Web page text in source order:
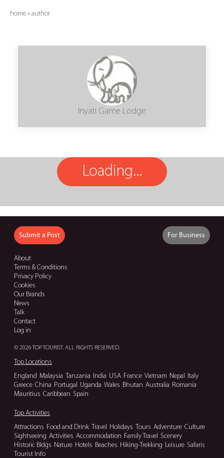
home » author
Inyati Game Lodge
Loading...
Submit a Post For Business
About
Terms & Conditions
Privacy Policy
Cookies
Our Brands
News
Talk
Contact
Log in
© 2026 TOP TOURIST. ALL RIGHTS RESERVED.
Top Locations
England Malaysia Tanzania India USA France Vietnam Nepal
Italy
Greece China Portugal Uganda Wales Bhutan Australia Romania
Mauritius Caribbean Spain
Top Activities
Attractions Food and Drink Travel Holidays Tours Adventure Culture
Sightseeing Activities Accommodation Family Travel Scenery
Historic Bldgs Nature Hotels Beaches Hiking-Trekking Leisure Safaris
Tourist Info